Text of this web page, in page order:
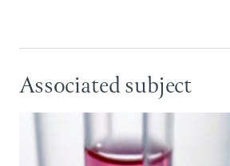
Associated subject